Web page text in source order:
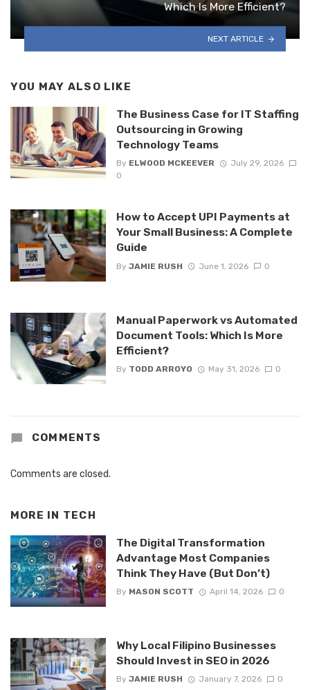
Which Is More Efficient?
NEXT ARTICLE
YOU MAY ALSO LIKE
The Business Case for IT Staffing
Outsourcing in Growing
Technology Teams
By ELWOOD MCKEEVER
July 29, 2026
0
How to Accept UPI Payments at
Your Small Business: A Complete
Guide
By JAMIE RUSH June 1, 2026 0
Manual Paperwork vs Automated
Document Tools: Which Is More
Efficient?
By TODD ARROYO May 31, 2026 0
COMMENTS
Comments are closed.
MORE IN TECH
The Digital Transformation
Advantage Most Companies
Think They Have (But Don’t)
By MASON SCOTT April 14, 2026 0
Why Local Filipino Businesses
Should Invest in SEO in 2026
By JAMIE RUSH January 7, 2026 0